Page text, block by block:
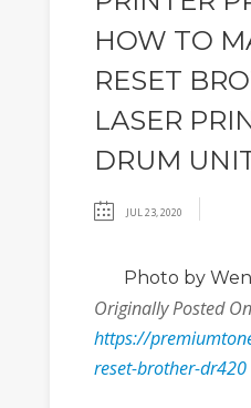
HOW TO
RESET
LASER
DRUM
JUL 23, 2020
Photo by
Originally Posted
https://
reset-brother-dr420